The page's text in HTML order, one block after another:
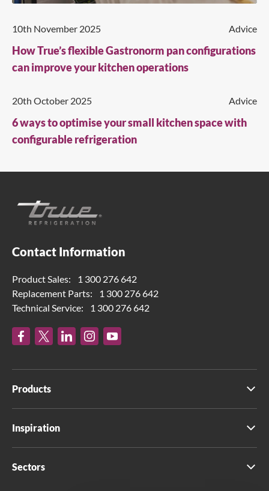
10th November 2025 Advice
How True’s flexible Gastronorm pan configurations
can improve your kitchen operations
20th October 2025 Advice
6 ways to optimise your small kitchen space with
configurable refrigeration
Contact Information
Product Sales:
1 300 276 642
Replacement Parts:
1 300 276 642
Technical Service:
1 300 276 642
Products
Inspiration
Sectors